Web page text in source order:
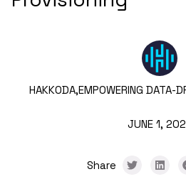
HAKKODA,EMPOWERING DATA-
JUNE 1,
Share